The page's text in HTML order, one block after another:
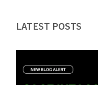
LATEST POSTS